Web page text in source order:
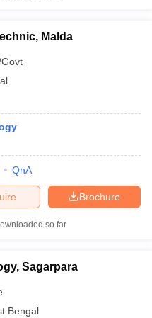
in West-Bengal
Colleges in Pune
Malda
QnA
Brochure
so far
Sagarpara
Bengal